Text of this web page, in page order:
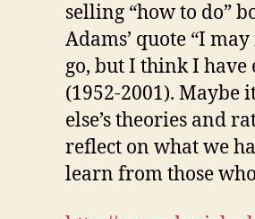
selling “how to do”
Adams’ quote “I
go, but I think I have
(1952-2001). Maybe
else’s theories and
reflect on what we
learn from those